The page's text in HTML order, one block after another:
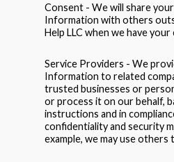
Consent - We will share
Information with others
Help LLC when we have
Service Providers - We
Information to related
trusted businesses or
or process it on our behalf,
instructions and in
confidentiality and security
example, we may use others